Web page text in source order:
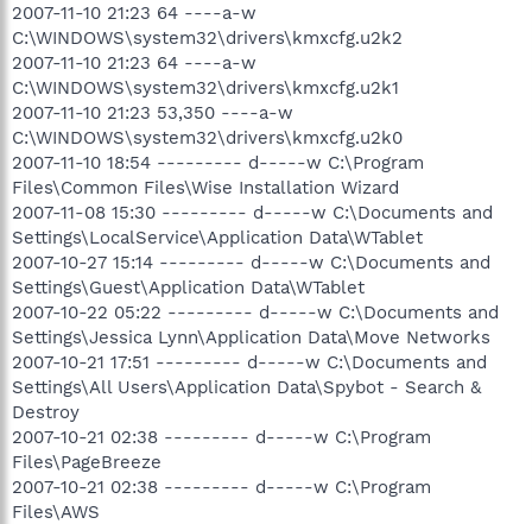
2007-11-10 21:23 64 ----a-w
C:\WINDOWS\system32\drivers\kmxcfg.u2k2
2007-11-10 21:23 64 ----a-w
C:\WINDOWS\system32\drivers\kmxcfg.u2k1
2007-11-10 21:23 53,350 ----a-w
C:\WINDOWS\system32\drivers\kmxcfg.u2k0
2007-11-10 18:54 --------- d-----w C:\Program
Files\Common Files\Wise Installation Wizard
2007-11-08 15:30 --------- d-----w C:\Documents and
Settings\LocalService\Application Data\WTablet
2007-10-27 15:14 --------- d-----w C:\Documents and
Settings\Guest\Application Data\WTablet
2007-10-22 05:22 --------- d-----w C:\Documents and
Settings\Jessica Lynn\Application Data\Move Networks
2007-10-21 17:51 --------- d-----w C:\Documents and
Settings\All Users\Application Data\Spybot - Search &
Destroy
2007-10-21 02:38 --------- d-----w C:\Program
Files\PageBreeze
2007-10-21 02:38 --------- d-----w C:\Program
Files\AWS